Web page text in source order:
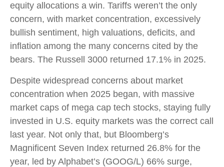
equity allocations a win. Tariffs weren’t the only
concern, with market concentration, excessively
bullish sentiment, high valuations, deficits, and
inflation among the many concerns cited by the
bears. The Russell 3000 returned 17.1% in 2025.
Despite widespread concerns about market
concentration when 2025 began, with massive
market caps of mega cap tech stocks, staying fully
invested in U.S. equity markets was the correct call
last year. Not only that, but Bloomberg’s
Magnificent Seven Index returned 26.8% for the
year, led by Alphabet’s (GOOG/L) 66% surge,